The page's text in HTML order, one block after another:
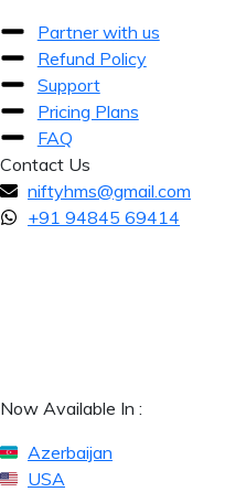
Partner with us
Refund Policy
Support
Pricing Plans
FAQ
Contact Us
niftyhms@gmail.com
+91 94845 69414
Now Available In :
Azerbaijan
USA